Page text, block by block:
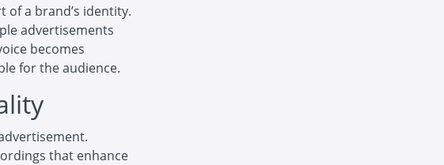
of a brand’s identity.
advertisements
becomes
for the audience.
that enhance